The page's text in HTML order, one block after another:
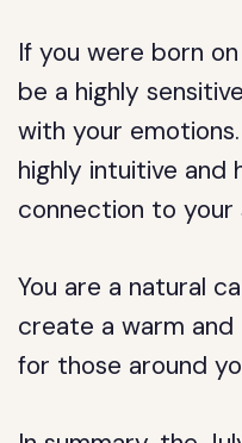
If you were born
be a highly
with your
highly intuitive and
connection to your
You are a natural
create a warm
for those around